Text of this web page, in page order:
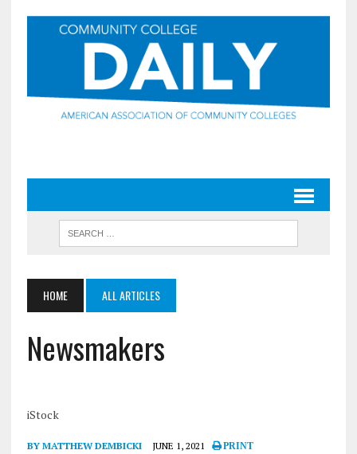
HOME ALL ARTICLES
Newsmakers
iStock
BY MATTHEW DEMBICKI JUNE 1, 2021 PRINT